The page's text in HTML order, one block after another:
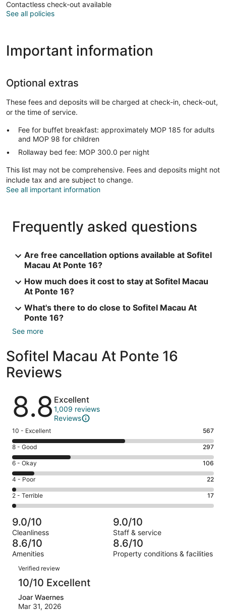
Contactless check-out available
See all policies
Important information
Optional extras
These fees and deposits will be charged at check-in, check-out,
or the time of service.
Fee for buffet breakfast: approximately MOP 185 for adults
and MOP 98 for children
Rollaway bed fee: MOP 300.0 per night
This list may not be comprehensive. Fees and deposits might not
include tax and are subject to change.
See all important information
Frequently asked questions
Are free cancellation options available at Sofitel
Macau At Ponte 16?
How much does it cost to stay at Sofitel Macau
At Ponte 16?
What's there to do close to Sofitel Macau At
Ponte 16?
See more
Sofitel Macau At Ponte 16
Reviews
Reviews
8.8 Excellent
1,009 reviews
Reviews
Rating
10
-
Excellent.
567
out
of
1009
10 - Excellent 567
Rating
8
-
Good.
297
out
of
1009
reviews
8 - Good 297
Rating
6
-
Okay.
106
of
1009
reviews
6 - Okay 106
Rating
4
-
Poor.
22
out
of
1009
4 - Poor 22
Rating
2
-
Terrible.
17
out
of
1009
reviews
2 - Terrible 17
9.0/10
Cleanliness
9.0/10
Staff & service
8.6/10
Amenities
8.6/10
Property conditions & facilities
Reviews
Verified review
10/10 Excellent
Joar Waernes
Mar 31, 2026